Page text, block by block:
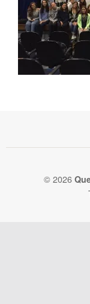
© 2026